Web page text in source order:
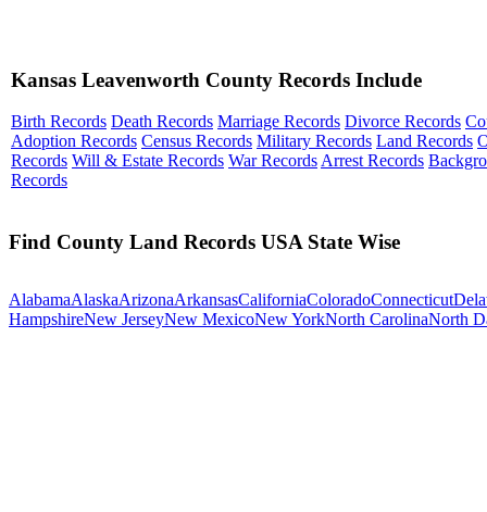
Kansas Leavenworth County Records Include
Birth Records Death Records Marriage Records Divorce Records
Adoption Records Census Records Military Records Land Records
Records Will & Estate Records War Records Arrest Records
Records
Find County Land Records USA State Wise
AlabamaAlaskaArizonaArkansasCaliforniaColoradoConnecticut
HampshireNew JerseyNew MexicoNew YorkNorth CarolinaNorth